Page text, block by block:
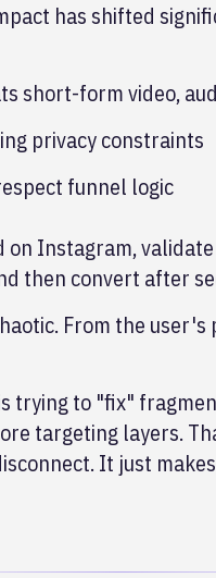
has shifted
short-form video,
privacy constraints
funnel logic
Instagram,
then convert after
From the
trying to "fix"
targeting layers.
It just